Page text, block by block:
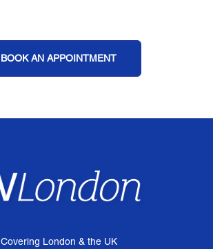
BOOK AN APPOINTMENT
Covering London & the UK